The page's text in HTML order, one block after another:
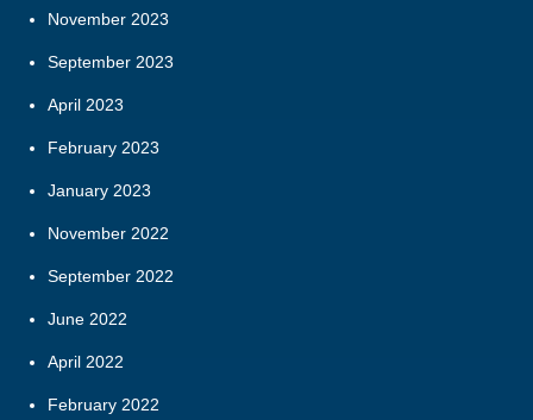
November 2023
September 2023
April 2023
February 2023
January 2023
November 2022
September 2022
June 2022
April 2022
February 2022